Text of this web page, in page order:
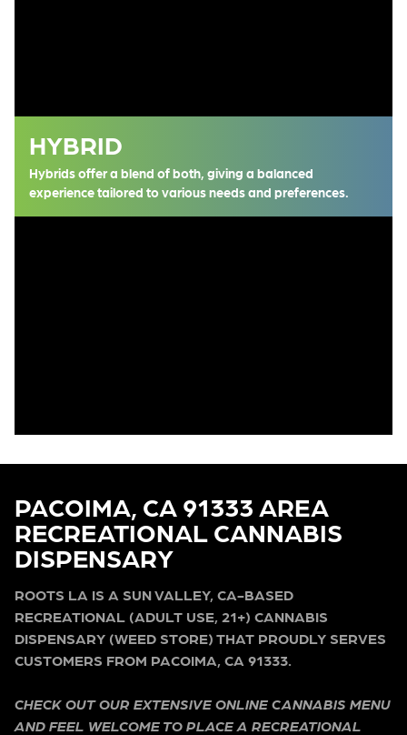
HYBRID
Hybrids offer a blend of both, giving a balanced
experience tailored to various needs and preferences.
PACOIMA, CA 91333 AREA
RECREATIONAL CANNABIS
DISPENSARY
ROOTS LA IS A SUN VALLEY, CA-BASED
RECREATIONAL (ADULT USE, 21+) CANNABIS
DISPENSARY (WEED STORE) THAT PROUDLY SERVES
CUSTOMERS FROM PACOIMA, CA 91333.
CHECK OUT OUR EXTENSIVE ONLINE CANNABIS MENU
AND FEEL WELCOME TO PLACE A RECREATIONAL